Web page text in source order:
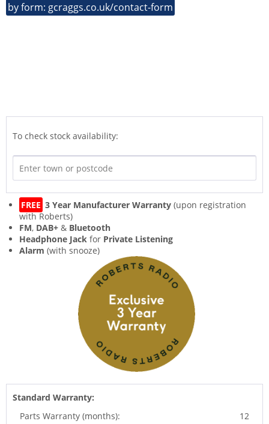
by form: gcraggs.co.uk/contact-form
To check stock availability:
FREE 3 Year Manufacturer Warranty (upon registration
with Roberts)
FM, DAB+ & Bluetooth
Headphone Jack for Private Listening
Alarm (with snooze)
Standard Warranty:
Parts Warranty (months):
12